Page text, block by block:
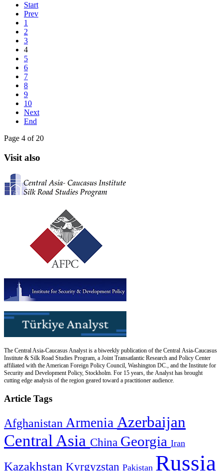
Start
Prev
1
2
3
4
5
6
7
8
9
10
Next
End
Page 4 of 20
Visit also
The Central Asia-Caucasus Analyst is a biweekly publication of the Central Asia-Caucasus
Institute & Silk Road Studies Program, a Joint Transatlantic Research and Policy Center
affiliated with the American Foreign Policy Council, Washington DC., and the Institute for
Security and Development Policy, Stockholm. For 15 years, the Analyst has brought
cutting edge analysis of the region geared toward a practitioner audience.
Article Tags
Afghanistan Armenia Azerbaijan
Central Asia China Georgia Iran
Kazakhstan Kyrgyzstan Pakistan Russia